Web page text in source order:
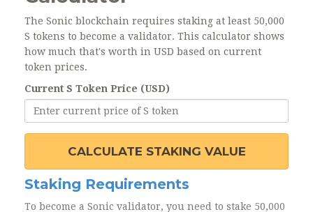
The Sonic blockchain requires staking at least 50,000
S tokens to become a validator. This calculator shows
how much that's worth in USD based on current
token prices.
Current S Token Price (USD)
CALCULATE STAKING VALUE
Staking Requirements
To become a Sonic validator, you need to stake 50,000